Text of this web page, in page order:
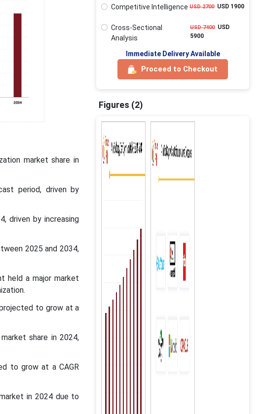
market share in
period, driven by
driven by increasing
2025 and 2034,
held a major market
to grow at a
share in 2024,
to grow at a CAGR
in 2024 due to
Competitive Intelligence USD 2700USD 1900
Cross-Sectional
Analysis
USD 7400USD
5900
Immediate Delivery Available
Proceed to Checkout
Figures (2)